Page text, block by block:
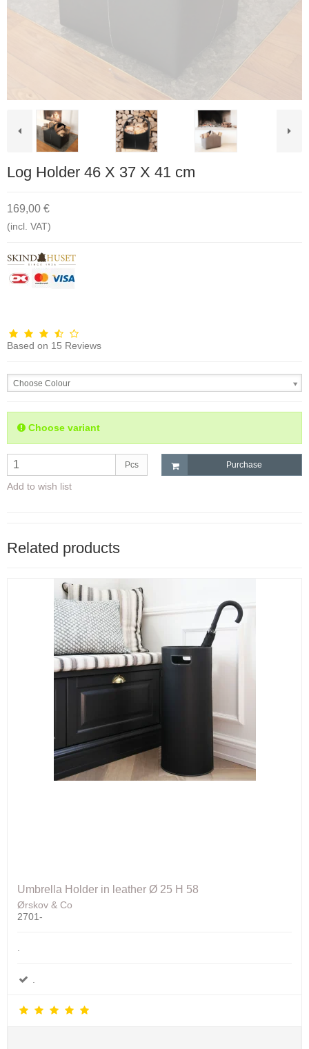
Log Holder 46 X 37 X 41 cm
169,00 €
(incl. VAT)
Based on 15 Reviews
Choose Colour
Choose variant
Pcs Purchase
Add to wish list
Related products
Umbrella Holder in leather Ø 25 H 58
Ørskov & Co
2701-